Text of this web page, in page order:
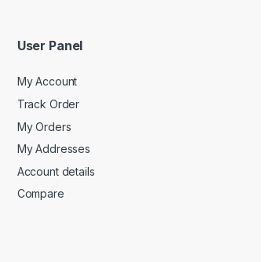
User Panel
My Account
Track Order
My Orders
My Addresses
Account details
Compare